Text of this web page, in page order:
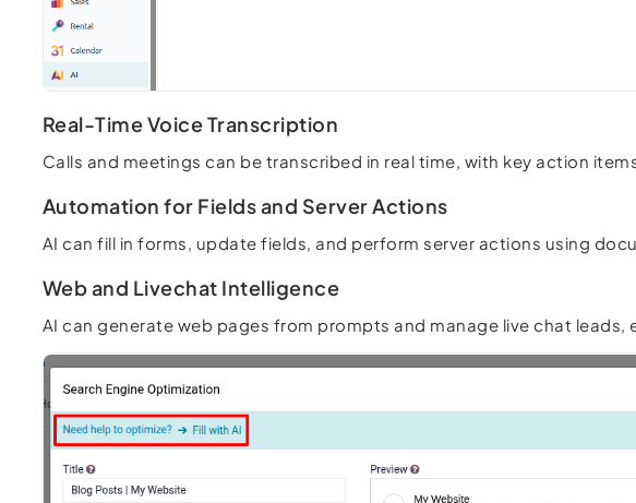
Real-Time Voice Transcription
Calls and meetings can be transcribed in real time, with key action
Automation for Fields and Server Actions
AI can fill in forms, update fields, and perform server actions using
Web and Livechat Intelligence
AI can generate web pages from prompts and manage live chat